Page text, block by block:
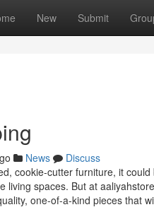
New Submit
News
Discuss
cookie-cutter furniture, it
living spaces. But at
one-of-a-kind pieces that